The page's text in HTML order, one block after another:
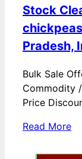
Stock
Pradesh,
Bulk Sale
Commodity
Price
Read More